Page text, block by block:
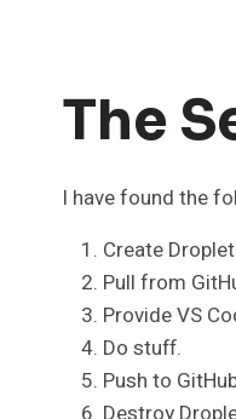
The
I have found the
Create
Pull from
Provide VS
Do stuff.
Push to